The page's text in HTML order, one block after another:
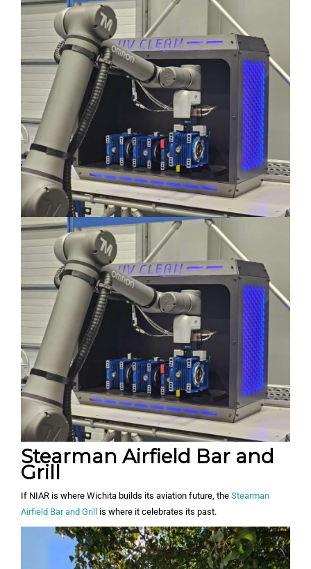
Stearman Airfield Bar and
Grill
If NIAR is where Wichita builds its aviation future, the Stearman
Airfield Bar and Grill
is where it celebrates its past.